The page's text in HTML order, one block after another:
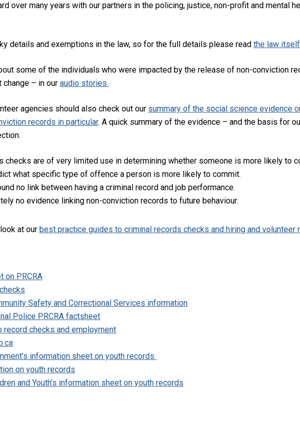
over many years with our partners in the policing, justice, non-profit and mental
details and exemptions in the law, so for the full details please readthe law itself
some of the individuals who were impacted by the release of non-conviction
change – in ouraudio stories.
agencies should also check out our summary of the social science evidence
records in particular. A quick summary of the evidence – and the basis for
checks are of very limited use in determining whether someone is more likely to
what specific type of offence a person is more likely to commit.
no link between having a criminal record and job performance.
no evidence linking non-conviction records to future behaviour.
at ourbest practice guides to criminal records checks and hiring and volunteer
on PRCRA
Safety and Correctional Services information
Police PRCRA factsheet
record checks and employment
information sheet on youth records
on youth records
and Youth’s information sheet on youth records